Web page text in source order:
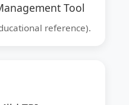
Tool
reference).